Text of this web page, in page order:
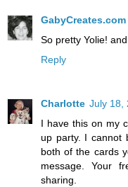
GabyCreates.com
So pretty Yolie!
Reply
Charlotte July 18,
I have this on my
up party. I cannot
both of the cards
message. Your
sharing.